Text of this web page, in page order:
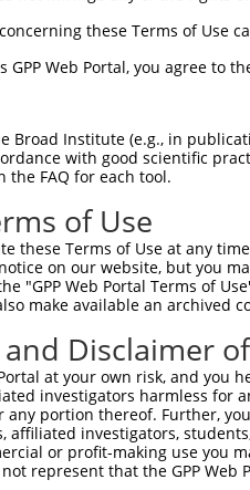
these Terms of Use
GPP Web Portal, you agree to
Broad Institute (e.g., in
with good scientific
the FAQ for each tool.
of Use
these Terms of Use at any
on our website, but you
"GPP Web Portal Terms of
make available an archived
Disclaimer
at your own risk, and
investigators harmless for
any portion thereof. Further,
affiliated investigators,
or profit-making use you
represent that the GPP